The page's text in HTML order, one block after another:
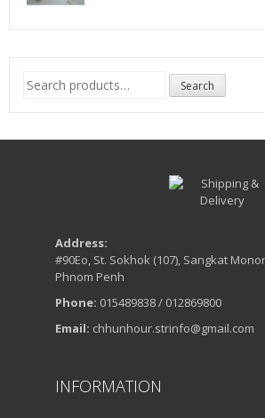
Search
for:
Search
Address:
#90Eo, St. Sokhok (107), Sangkat
Phnom Penh
Phone: 015489838 / 012869800
Email: chhunhour.strinfo@gmail.com
INFORMATION